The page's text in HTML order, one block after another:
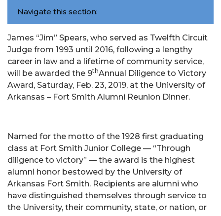
Navigate this section:
James “Jim” Spears, who served as Twelfth Circuit
Judge from 1993 until 2016, following a lengthy
career in law and a lifetime of community service,
will be awarded the 9thAnnual Diligence to Victory
Award, Saturday, Feb. 23, 2019, at the University of
Arkansas – Fort Smith Alumni Reunion Dinner.
Named for the motto of the 1928 first graduating
class at Fort Smith Junior College — “Through
diligence to victory” — the award is the highest
alumni honor bestowed by the University of
Arkansas Fort Smith. Recipients are alumni who
have distinguished themselves through service to
the University, their community, state, or nation, or